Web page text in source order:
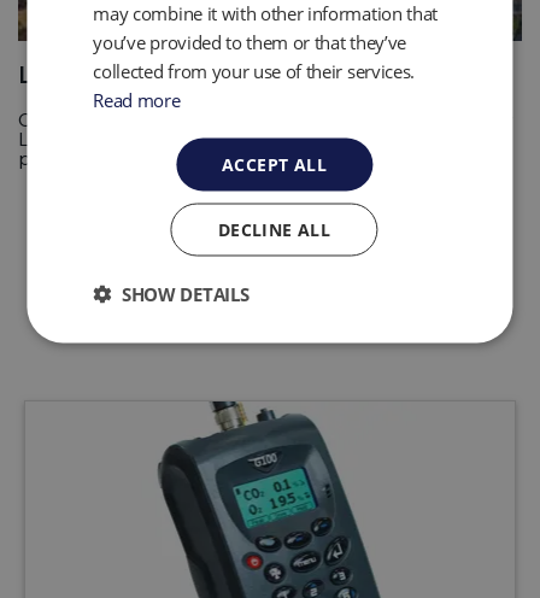
Landfill Gas Monitoring
Collection System Monitoring is an important process for
Landfill sites to help protect equipment and optimize
processes. Read more
Related Products
may combine it with other information that
you’ve provided to them or that they’ve
collected from your use of their services.
Read more
ACCEPT ALL
DECLINE ALL
SHOW DETAILS